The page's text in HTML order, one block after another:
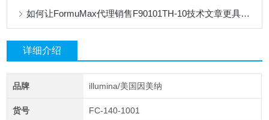
如何让FormuMax代理销售F90101TH-10技术文章更具专业性？
详细介绍
品牌 illumina/美国因美纳
货号 FC-140-1001